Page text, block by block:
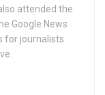
attended the
Google News
for journalists